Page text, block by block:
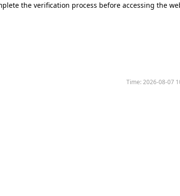
the verification process before accessing the
Time:2026-08-07